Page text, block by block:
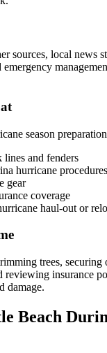
sources, local news
season
lines and fenders
hurricane procedures
gear
coverage
haul-out or
trees,
reviewing insurance
damage.
Beach